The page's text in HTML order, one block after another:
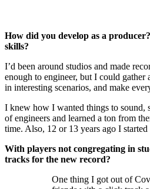
How did you develop as a
skills?
I’d been around studios and made
enough to engineer, but I could gather
in interesting scenarios, and make
I knew how I wanted things to sound,
of engineers and learned a ton from
time. Also, 12 or 13 years ago I
With players not congregating in
tracks for the new record?
One thing I got out of